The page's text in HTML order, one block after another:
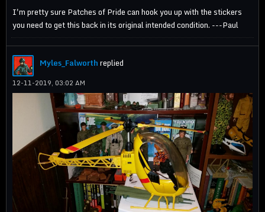
I'm pretty sure Patches of Pride can hook you up with the stickers
you need to get this back in its original intended condition. ---Paul
Myles_Falworthreplied
12-11-2019, 03:02 AM